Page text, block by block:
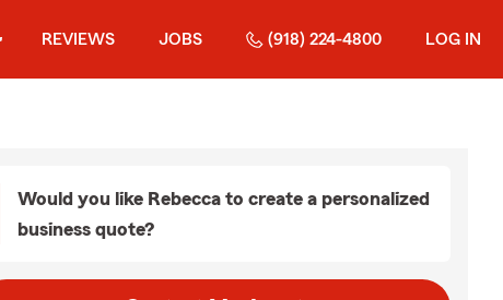
REVIEWS JOBS (918) 224-4800 LOG IN
Would you like Rebecca to create a personalized
business quote?